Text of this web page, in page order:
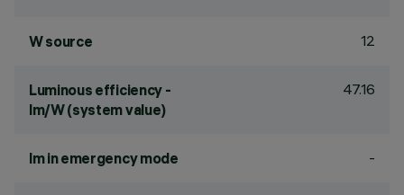
W source 12
Luminous efficiency -
lm/W (system value)
47.16
lm in emergency mode -